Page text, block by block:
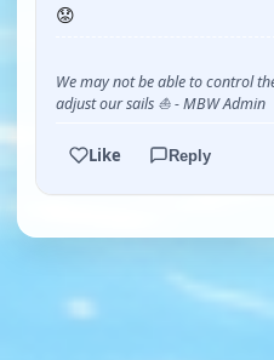
😟
We may not be able to control
adjust our sails ⛵ - MBW Admin
Like Reply